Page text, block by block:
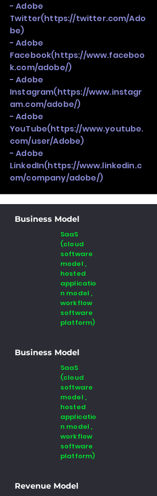
- Adobe
Twitter(https://twitter.com/Ado
be)
- Adobe
Facebook(https://www.faceboo
k.com/adobe/)
- Adobe
Instagram(https://www.instagr
am.com/adobe/)
- Adobe
YouTube(https://www.youtube.
com/user/Adobe)
- Adobe
LinkedIn(https://www.linkedin.c
om/company/adobe/)
Business Model
SaaS
(cloud
software
model ,
hosted
applicatio
n model ,
workflow
software
platform)
Business Model
SaaS
(cloud
software
model ,
hosted
applicatio
n model ,
workflow
software
platform)
Revenue Model